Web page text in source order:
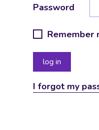
Password
Remember
I forgot my